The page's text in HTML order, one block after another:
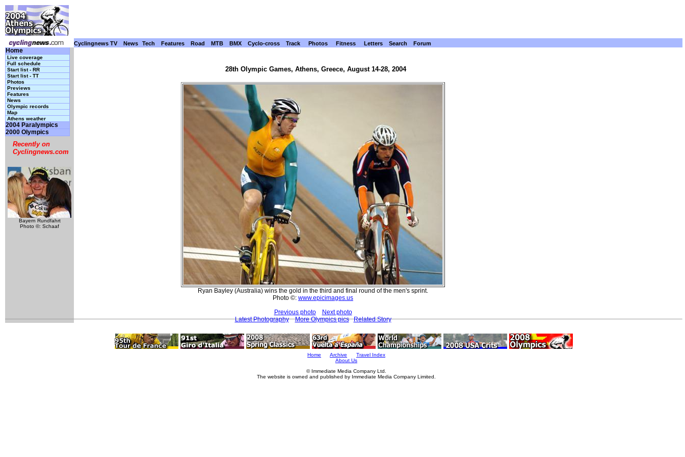
Cyclingnews TV News Tech Features Road MTB BMX Cyclo-cross Track Photos Fitness Letters Search Forum
Home
Live coverage
Full schedule
Start list - RR
Start list - TT
Photos
Previews
Features
News
Olympic records
Map
Athens weather
2004 Paralympics
2000 Olympics
Recently on
Cyclingnews.com
Bayern Rundfahrt
Photo ©: Schaaf
28th Olympic Games, Athens, Greece, August 14-28, 2004
Ryan Bayley (Australia) wins the gold in the third and final round of the men's sprint.
Photo ©: www.epicimages.us
Previous photo
Next photo
Latest Photography
More Olympics pics Related Story
Home Archive
Travel Index
About Us
© Immediate Media Company Ltd.
The website is owned and published by Immediate Media Company Limited.